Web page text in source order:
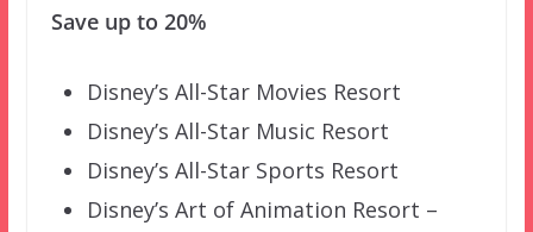
Save up to 20%
Disney’s All-Star Movies Resort
Disney’s All-Star Music Resort
Disney’s All-Star Sports Resort
Disney’s Art of Animation Resort –